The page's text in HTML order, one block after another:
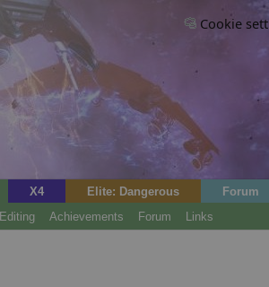
Cookie
X4 Elite: Dangerous
Forum
Editing Achievements Forum Links